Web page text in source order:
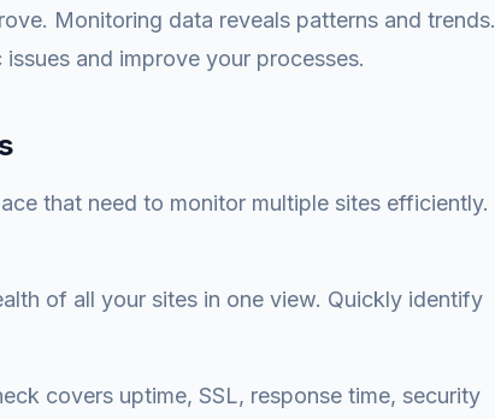
Monitoring data reveals patterns and trends.
and improve your processes.
that need to monitor multiple sites efficiently.
of all your sites in one view. Quickly identify
covers uptime, SSL, response time, security